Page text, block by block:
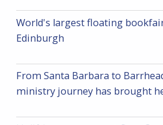
World's largest floating
Edinburgh
From Santa Barbara to
ministry journey has brought